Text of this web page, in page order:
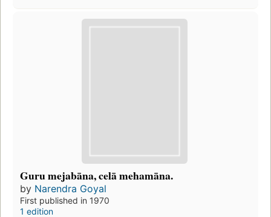
Guru mejabāna, celā mehamāna.
by Narendra Goyal
First published in 1970
1 edition